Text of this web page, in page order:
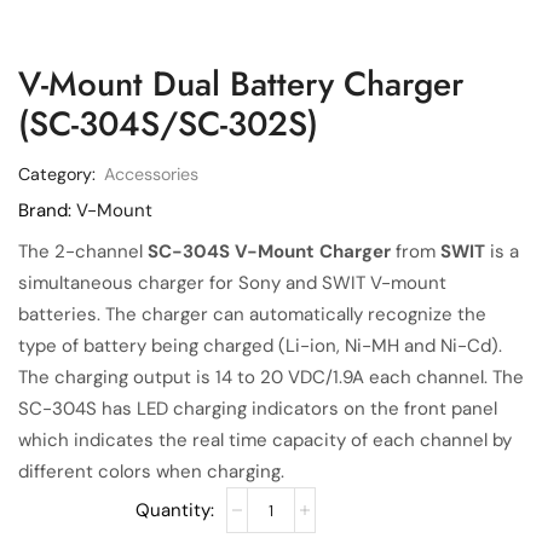
V-Mount Dual Battery Charger
(SC-304S/SC-302S)
Category: Accessories
Brand: V-Mount
The 2-channel SC-304S V-Mount Charger from SWIT is a
simultaneous charger for Sony and SWIT V-mount
batteries. The charger can automatically recognize the
type of battery being charged (Li-ion, Ni-MH and Ni-Cd).
The charging output is 14 to 20 VDC/1.9A each channel. The
SC-304S has LED charging indicators on the front panel
which indicates the real time capacity of each channel by
different colors when charging.